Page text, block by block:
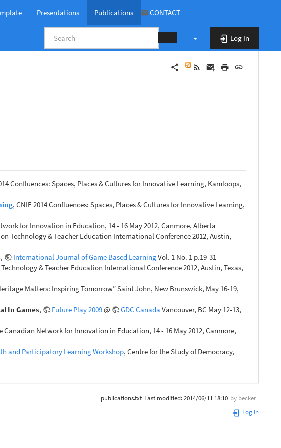
Presentations Publications CONTACT
Log In
publications
Confluences: Spaces, Places & Cultures for Innovative Learning, Kamloops,
, CNIE 2014 Confluences: Spaces, Places & Cultures for Innovative Learning,
for Innovation in Education, 14 - 16 May 2012, Canmore, Alberta
Technology & Teacher Education International Conference 2012, Austin,
, International Journal of Game Based LearningVol. 1 No. 1 p.19-31
& Teacher Education International Conference 2012, Austin, Texas,
Matters: Inspiring Tomorrow” Saint John, New Brunswick, May 16-19,
In Games, Future Play 2009@ GDC Canada Vancouver, BC May 12-13,
Canadian Network for Innovation in Education, 14 - 16 May 2012, Canmore,
and Participatory Learning Workshop, Centre for the Study of Democracy,
publications.txt Last modified:2014/06/11 18:10 by becker
Log In